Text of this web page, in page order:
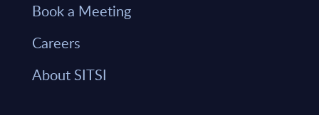
Book a Meeting
Careers
About SITSI